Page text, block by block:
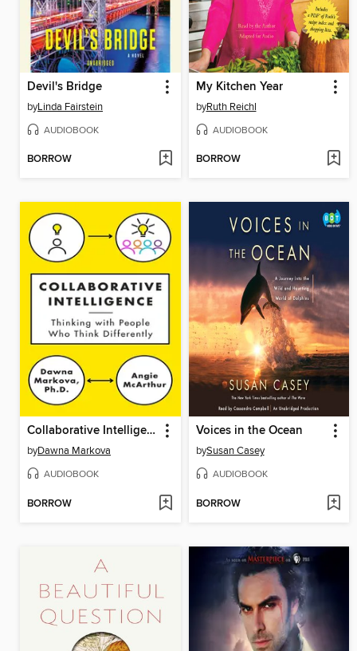
Devil's Bridge
byLinda Fairstein
AUDIOBOOK
BORROW
My Kitchen Year
byRuth Reichl
AUDIOBOOK
BORROW
Collaborative Intelligence
byDawna Markova
AUDIOBOOK
BORROW
Voices in the Ocean
bySusan Casey
AUDIOBOOK
BORROW